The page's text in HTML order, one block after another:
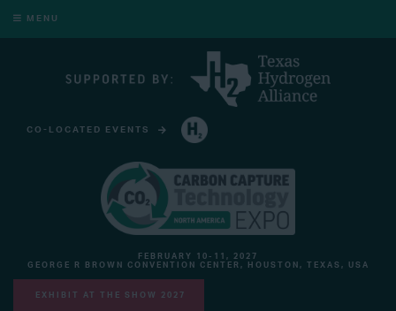
MENU
CO-LOCATED EVENTS
FEBRUARY 10-11, 2027
GEORGE R BROWN CONVENTION CENTER, HOUSTON, TEXAS, USA
EXHIBIT AT THE SHOW 2027